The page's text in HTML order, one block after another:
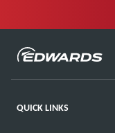
QUICK LINKS